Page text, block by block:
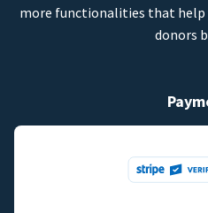
more functionalities that help
donors